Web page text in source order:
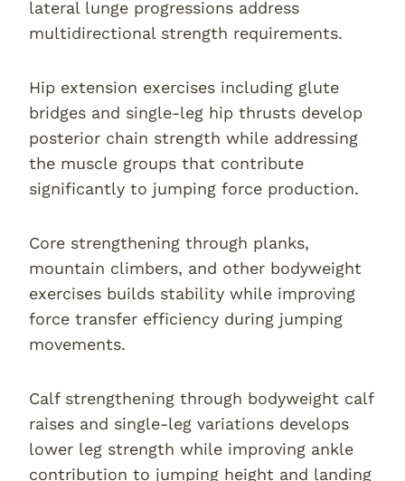
lateral lunge progressions address
multidirectional strength requirements.
Hip extension exercises including glute
bridges and single-leg hip thrusts develop
posterior chain strength while addressing
the muscle groups that contribute
significantly to jumping force production.
Core strengthening through planks,
mountain climbers, and other bodyweight
exercises builds stability while improving
force transfer efficiency during jumping
movements.
Calf strengthening through bodyweight calf
raises and single-leg variations develops
lower leg strength while improving ankle
contribution to jumping height and landing